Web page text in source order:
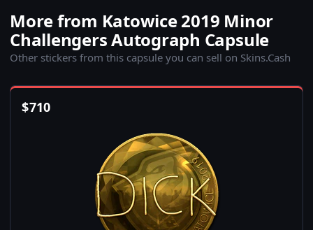
More from Katowice 2019 Minor
Challengers Autograph Capsule
Other stickers from this capsule you can sell on Skins.Cash
$710